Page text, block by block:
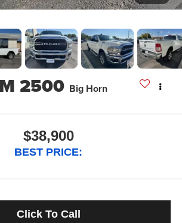
2500 Big Horn
$38,900
BEST PRICE:
Click To Call